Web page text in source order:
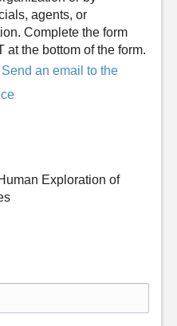
agents, or
Complete the form
at the bottom of the form.
Send an email to the
Exploration of